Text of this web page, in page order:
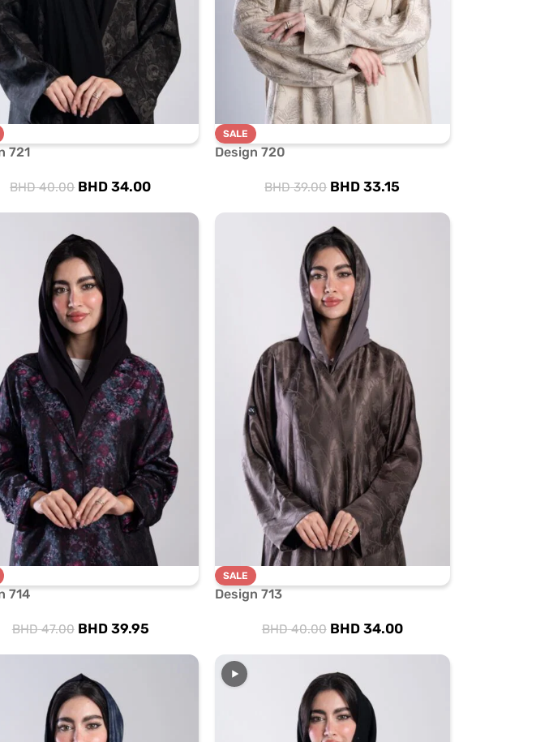
721
BHD40.00 BHD 34.00
SALE
Design 720
BHD39.00 BHD 33.15
714
BHD47.00 BHD39.95
SALE
Design 713
BHD40.00 BHD34.00